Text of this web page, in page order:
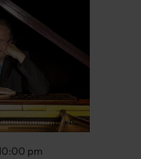
pm